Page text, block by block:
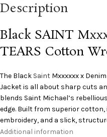
Description
Black SAINT
TEARS Cotton
The Black Saint Mxxxxxx x
Jacket is all about sharp cuts
blends Saint Michael’s
edge. Built from superior
embroidery, and a slick,
raw. Perfect for enhancing your
Additional information